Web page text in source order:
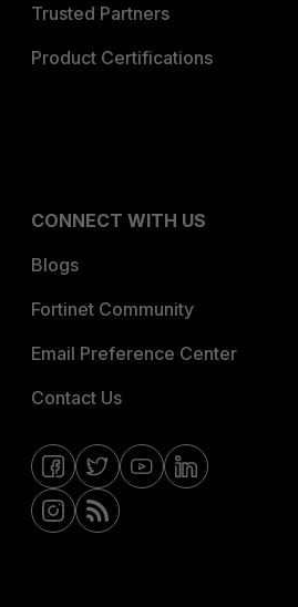
Trusted Partners
Product Certifications
CONNECT WITH US
Blogs
Fortinet Community
Email Preference Center
Contact Us